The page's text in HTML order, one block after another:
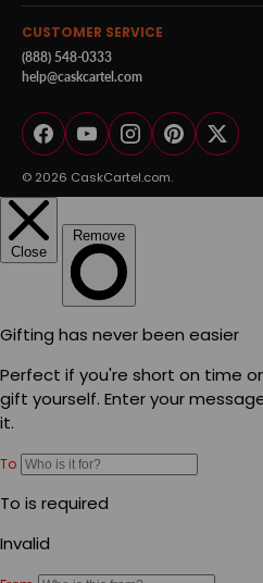
CUSTOMER SERVICE
(888) 548-0333
help@caskcartel.com
FacebookYouTubeInstagram
PinterestTwitter
© 2026 CaskCartel.com.